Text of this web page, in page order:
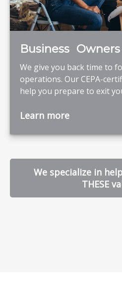
Business Owners
We give you back time to
operations. Our CEPA-
help you prepare to exit
Learn more
We specialize in
THESE